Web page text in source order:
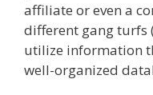
affiliate or even a
different gang turfs
utilize information
well-organized